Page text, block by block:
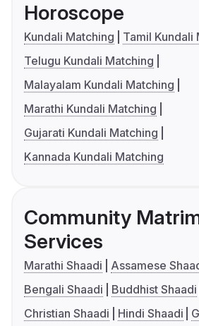
Horoscope
Kundali Matching
Tamil Kundali
Telugu Kundali Matching
Malayalam Kundali Matching
Marathi Kundali Matching
Gujarati Kundali Matching
Kannada Kundali Matching
Community
Services
Marathi Shaadi
Assamese
Bengali Shaadi
Buddhist Shaadi
Christian Shaadi
Hindi Shaadi